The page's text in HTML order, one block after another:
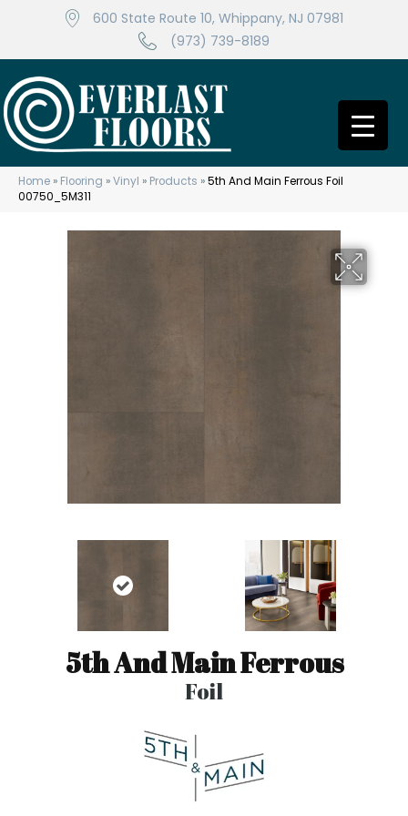
600 State Route 10, Whippany, NJ 07981
(973) 739-8189
Home » Flooring »Vinyl » Products »5th And Main Ferrous Foil
00750_5M311
5th And Main Ferrous
Foil